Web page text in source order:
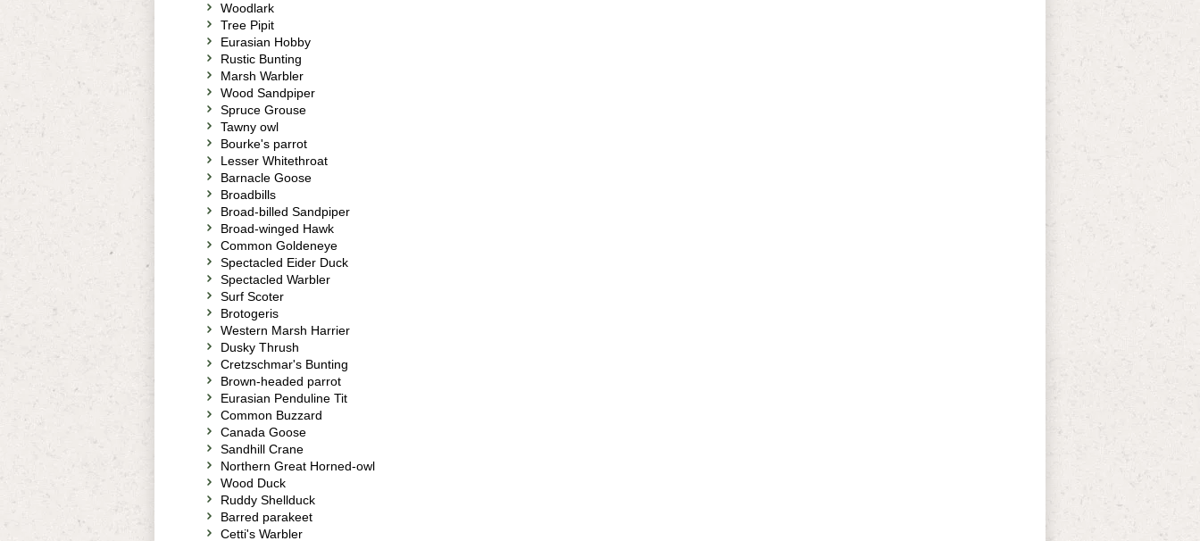
Woodlark
Tree Pipit
Eurasian Hobby
Rustic Bunting
Marsh Warbler
Wood Sandpiper
Spruce Grouse
Tawny owl
Bourke's parrot
Lesser Whitethroat
Barnacle Goose
Broadbills
Broad-billed Sandpiper
Broad-winged Hawk
Common Goldeneye
Spectacled Eider Duck
Spectacled Warbler
Surf Scoter
Brotogeris
Western Marsh Harrier
Dusky Thrush
Cretzschmar's Bunting
Brown-headed parrot
Eurasian Penduline Tit
Common Buzzard
Canada Goose
Sandhill Crane
Northern Great Horned-owl
Wood Duck
Ruddy Shellduck
Barred parakeet
Cetti's Warbler